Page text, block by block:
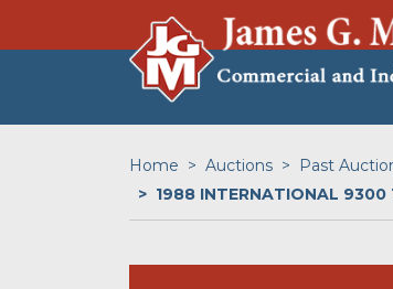
Home Auctions Past
1988 INTERNATIONAL 9300